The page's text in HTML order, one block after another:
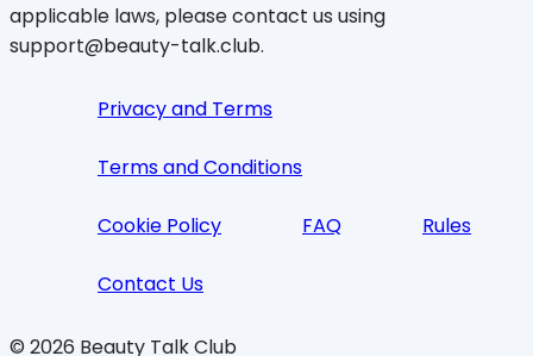
applicable laws, please contact us using
support@beauty-talk.club.
Privacy and Terms
Terms and Conditions
Cookie Policy FAQ Rules
Contact Us
© 2026 Beauty Talk Club